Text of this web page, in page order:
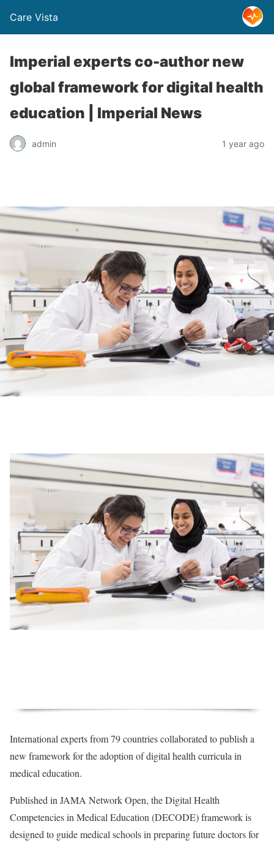
Care Vista
Imperial experts co-author new
global framework for digital health
education | Imperial News
admin 1 year ago
International experts from 79 countries collaborated to publish a
new framework for the adoption of digital health curricula in
medical education.
Published in JAMA Network Open, the Digital Health
Competencies in Medical Education (DECODE) framework is
designed to guide medical schools in preparing future doctors for